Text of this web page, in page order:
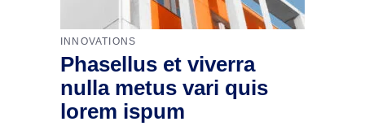
INNOVATIONS
Phasellus et viverra
nulla metus vari quis
lorem ispum